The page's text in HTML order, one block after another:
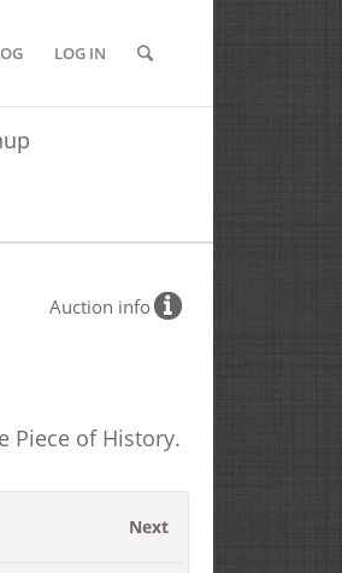
LOG IN
Auction info
Piece of History.
Next